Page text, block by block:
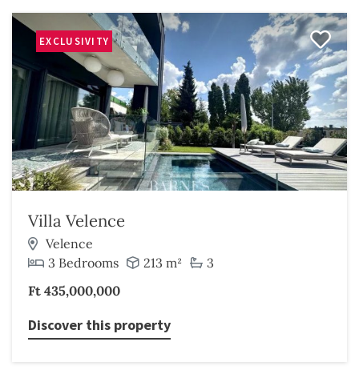
EXCLUSIVITY
Villa Velence
Velence
3 Bedrooms
213 m²
3
Ft 435,000,000
Discover this property